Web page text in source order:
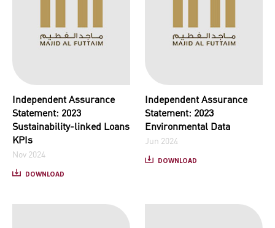
Independent Assurance
Statement: 2023
Sustainability-linked Loans
KPIs
Nov 2024
DOWNLOAD
Independent Assurance
Statement: 2023
Environmental Data
Jun 2024
DOWNLOAD